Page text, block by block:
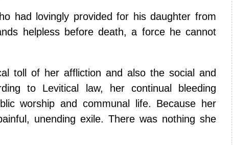
had lovingly provided for his daughter from
helpless before death, a force he cannot
toll of her affliction and also the social and
to Levitical law, her continual bleeding
worship and communal life. Because her
unending exile. There was nothing she